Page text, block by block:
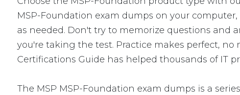
MSP-Foundation exam dumps on your
as needed. Don't try to memorize questions and
you're taking the test. Practice makes perfect,
Certifications Guide has helped thousands of IT
The MSP MSP-Foundation exam dumps is a